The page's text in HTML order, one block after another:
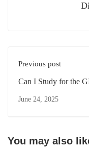
Previous post
Can I Study for the
June 24, 2025
You may also